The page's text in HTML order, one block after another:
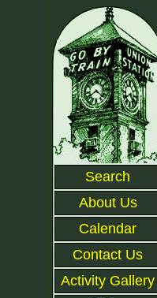
Search
About Us
Calendar
Contact Us
Activity Gallery